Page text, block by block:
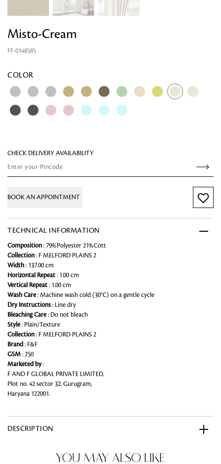
Misto-Cream
FF-0148585
COLOR
CHECK DELIVERY AVAILABILITY
BOOK AN APPOINTMENT
TECHNICAL INFORMATION
Composition : 79%Polyester 21%Cott
Collection : F MELFORD PLAINS 2
Width : 137.00 cm
Horizontal Repeat : 1.00 cm
Vertical Repeat : 1.00 cm
Wash Care: Machine wash cold (30°C) on a gentle cycle
Dry Instructions : Line dry
Bleaching Care: Do not bleach
Style: Plain/Texture
Collection : F MELFORD PLAINS 2
Brand: F&F
GSM : 250
Marketed by:
F AND F GLOBAL PRIVATE LIMITED,
Plot no. 42 sector 32, Gurugram,
Haryana 122001.
DESCRIPTION
YOU MAY ALSO LIKE
Looking for something?